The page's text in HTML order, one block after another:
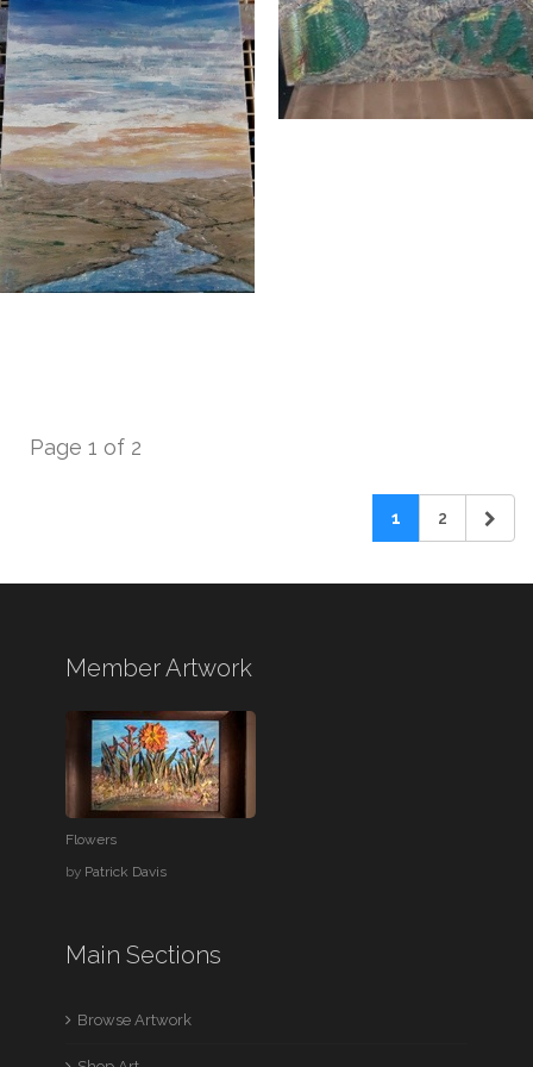
Page 1 of 2
1 2
Member Artwork
Flowers
by Patrick Davis
Main Sections
Browse Artwork